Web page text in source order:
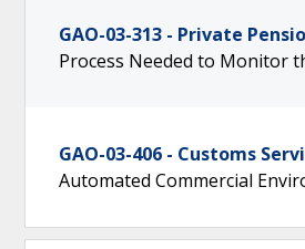
GAO-03-313 - Private
Process Needed to Monitor
GAO-03-406 - Customs
Automated Commercial